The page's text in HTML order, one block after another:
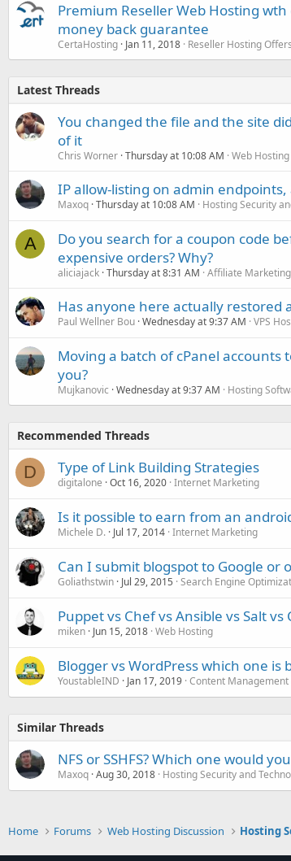
Premium Reseller Web Hosting
money back guarantee
CertaHosting Jan 11, 2018 Reseller Hosting Offers
Latest Threads
You changed the file and the site
of it
Chris Worner Thursday at 10:08 AM Web Hosting
IP allow-listing on admin
Maxoq Thursday at 10:08 AM Hosting Security
A
Do you search for a coupon code
expensive orders? Why?
aliciajack Thursday at 8:31 AM Affiliate Marketing
Has anyone here actually restored
Paul Wellner Bou Wednesday at 9:37 AM VPS
Moving a batch of cPanel
you?
Mujkanovic Wednesday at 9:37 AM Hosting
Recommended Threads
D Type of Link Building Strategies
digitalone Oct 16, 2020 Internet Marketing
Is it possible to earn from an
Michele D. Jul 17, 2014 Internet Marketing
Can I submit blogspot to Google or
Goliathstwin Jul 29, 2015 Search Engine
Puppet vs Chef vs Ansible vs Salt vs
miken Jun 15, 2018 Web Hosting
Blogger vs WordPress which one
YoustableIND Jan 17, 2019 Content Management
Similar Threads
NFS or SSHFS? Which one would
Maxoq Aug 30, 2018 Hosting Security and
Home Forums Web Hosting Discussion Hosting